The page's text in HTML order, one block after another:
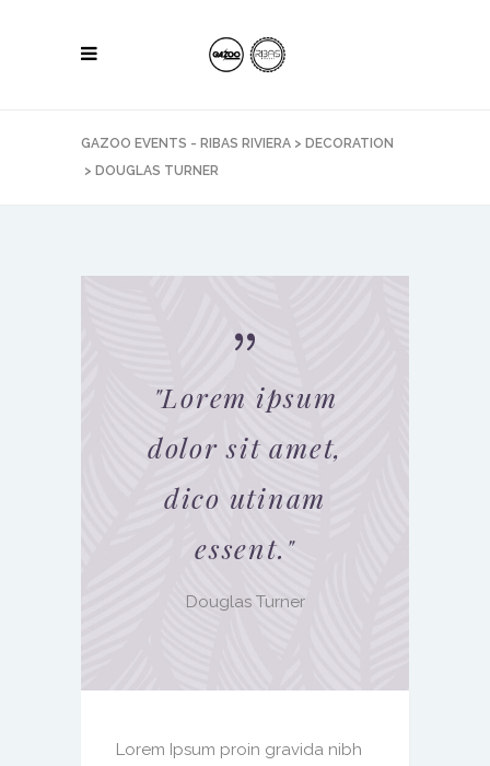
GAZOO EVENTS - RIBAS RIVIERA > DECORATION
> DOUGLAS TURNER
"Lorem ipsum
dolor sit amet,
dico utinam
essent. "
Douglas Turner
Lorem Ipsum proin gravida nibh